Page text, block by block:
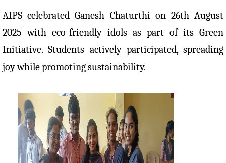
AIPS celebrated Ganesh Chaturthi on 26th August
2025 with eco-friendly idols as part of its Green
Initiative. Students actively participated, spreading
joy while promoting sustainability.